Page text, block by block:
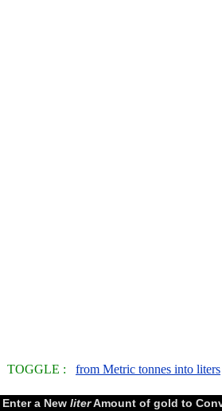
TOGGLE : from Metric tonnes into liters
Enter a New literAmount of gold to